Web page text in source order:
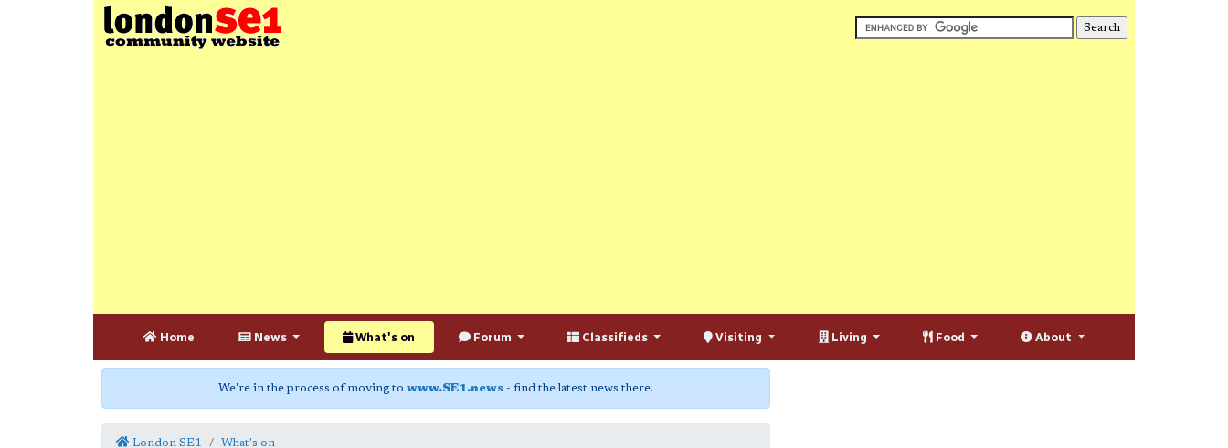
Home News What's on Forum Classifieds Visiting Living Food About
We're in the process of moving to www.SE1.news - find the latest news there.
London SE1 What's on